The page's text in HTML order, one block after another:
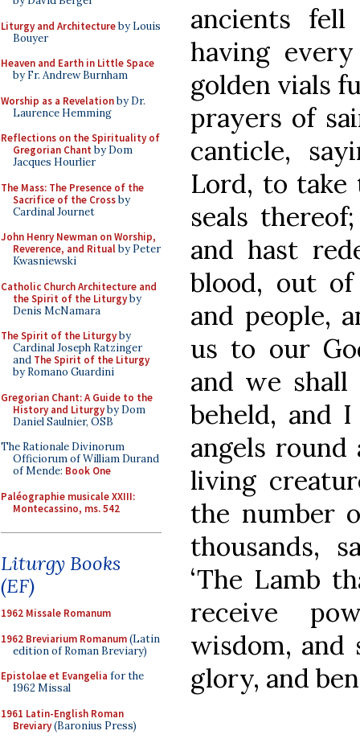
Liturgy and Architectureby Louis
Bouyer
Heaven and Earth in Little Space
by Fr. Andrew Burnham
Worship as a Revelationby Dr.
Laurence Hemming
Reflections on the Spirituality of
Gregorian Chant by Dom
Jacques Hourlier
The Mass: The Presence of the
Sacrifice of the Crossby
Cardinal Journet
John Henry Newman on Worship,
Reverence, and Ritualby Peter
Kwasniewski
Catholic Church Architecture and
the Spirit of the Liturgyby
Denis McNamara
The Spirit of the Liturgyby
Cardinal Joseph Ratzinger
and The Spirit of the Liturgy
by Romano Guardini
Gregorian Chant: A Guide to the
History and Liturgyby Dom
Daniel Saulnier, OSB
The Rationale Divinorum
Officiorum of William Durand
of Mende: Book One
Paléographie musicale XXIII:
Montecassino, ms. 542
Liturgy Books
(EF)
1962 Missale Romanum
1962 Breviarium Romanum(Latin
edition of Roman Breviary)
Epistolae et Evangelia for the
1962 Missal
1961 Latin-English Roman
Breviary(Baronius Press)
ancients
having
golden vials
prayers of
canticle,
Lord, to take
seals
and hast
blood, out
and people,
us to our
and we
beheld, and
angels
living
the number
thousands,
‘The Lamb
receive
wisdom, and
glory, and